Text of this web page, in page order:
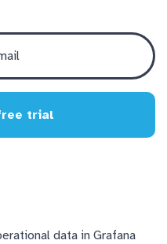
trial
data in Grafana